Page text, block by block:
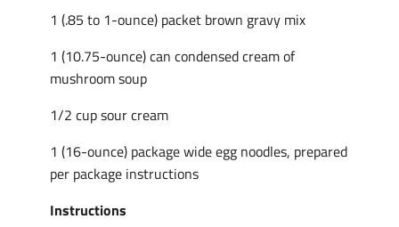
1 (.85 to 1-ounce) packet brown gravy mix
1 (10.75-ounce) can condensed cream of
mushroom soup
1/2 cup sour cream
1 (16-ounce) package wide egg noodles, prepared
per package instructions
Instructions